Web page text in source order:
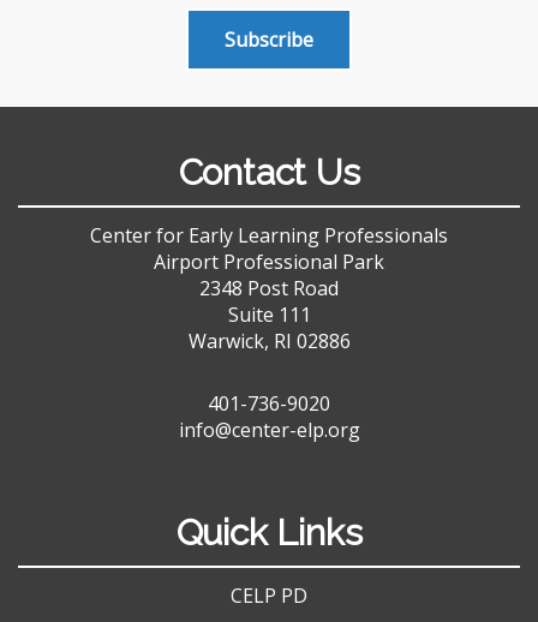
Subscribe
Contact Us
Center for Early Learning Professionals
Airport Professional Park
2348 Post Road
Suite 111
Warwick, RI 02886
401-736-9020
info@center-elp.org
Quick Links
CELP PD